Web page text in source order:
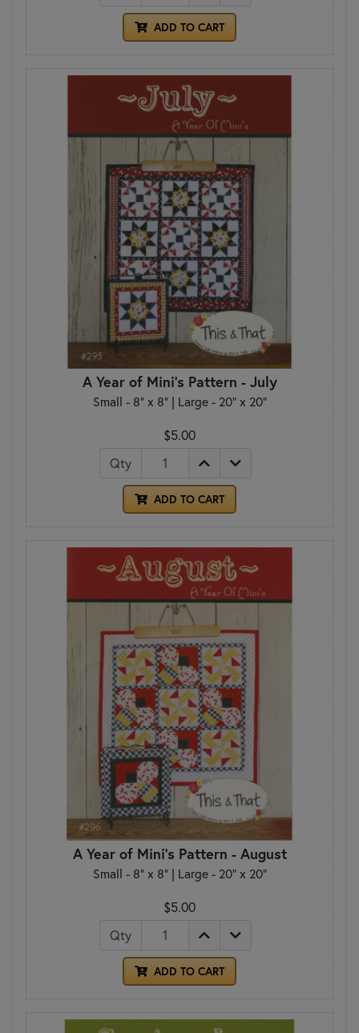
ADD TO CART
A Year of Mini's Pattern - July
Small - 8" x 8" | Large - 20" x 20"
$5.00
Qty
ADD TO CART
A Year of Mini's Pattern - August
Small - 8" x 8" | Large - 20" x 20"
$5.00
Qty
ADD TO CART